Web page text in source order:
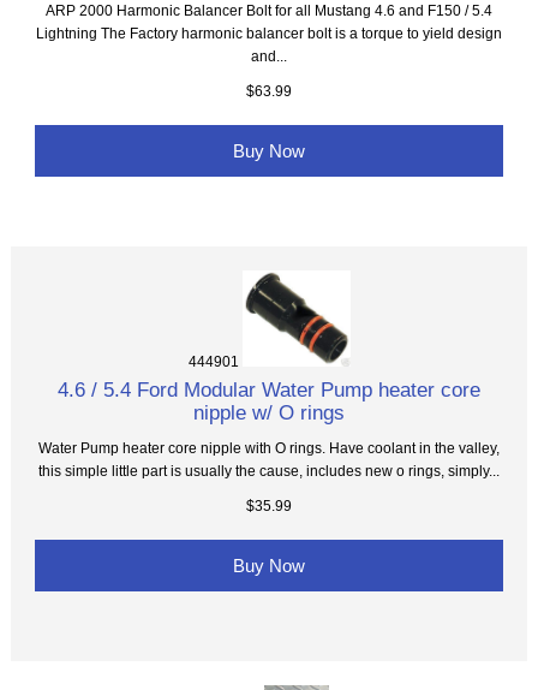
ARP 2000 Harmonic Balancer Bolt for all Mustang 4.6 and F150 / 5.4
Lightning The Factory harmonic balancer bolt is a torque to yield design
and...
$63.99
Buy Now
444901
4.6 / 5.4 Ford Modular Water Pump heater core
nipple w/ O rings
Water Pump heater core nipple with O rings. Have coolant in the valley,
this simple little part is usually the cause, includes new o rings, simply...
$35.99
Buy Now